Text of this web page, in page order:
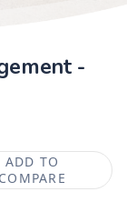
-
ADD TO
COMPARE